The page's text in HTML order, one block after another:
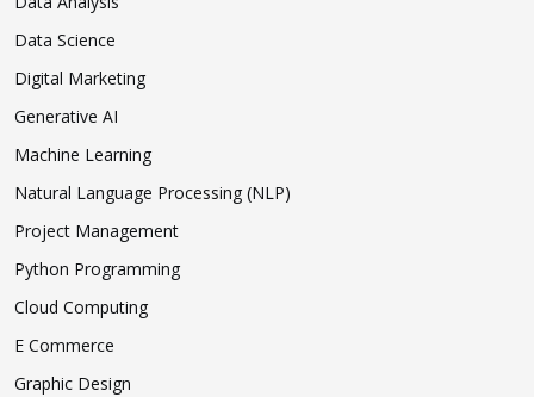
Data Science
Digital Marketing
Generative AI
Machine Learning
Natural Language Processing (NLP)
Project Management
Python Programming
Cloud Computing
E Commerce
Graphic Design